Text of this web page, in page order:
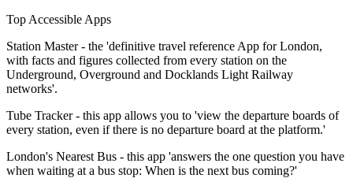
Top Accessible Apps
Station Master - the 'definitive travel reference App for London,
with facts and figures collected from every station on the
Underground, Overground and Docklands Light Railway
networks'.
Tube Tracker - this app allows you to 'view the departure boards of
every station, even if there is no departure board at the platform.'
London's Nearest Bus - this app 'answers the one question you have
when waiting at a bus stop: When is the next bus coming?'